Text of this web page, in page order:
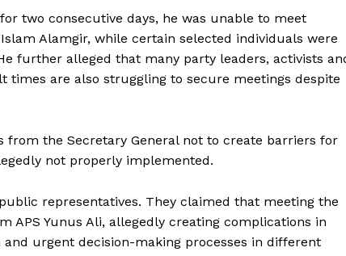
two consecutive days, he was unable to meet
Alamgir, while certain selected individuals were
further alleged that many party leaders, activists
are also struggling to secure meetings despite
the Secretary General not to create barriers for
not properly implemented.
representatives. They claimed that meeting the
Yunus Ali, allegedly creating complications in
urgent decision-making processes in different